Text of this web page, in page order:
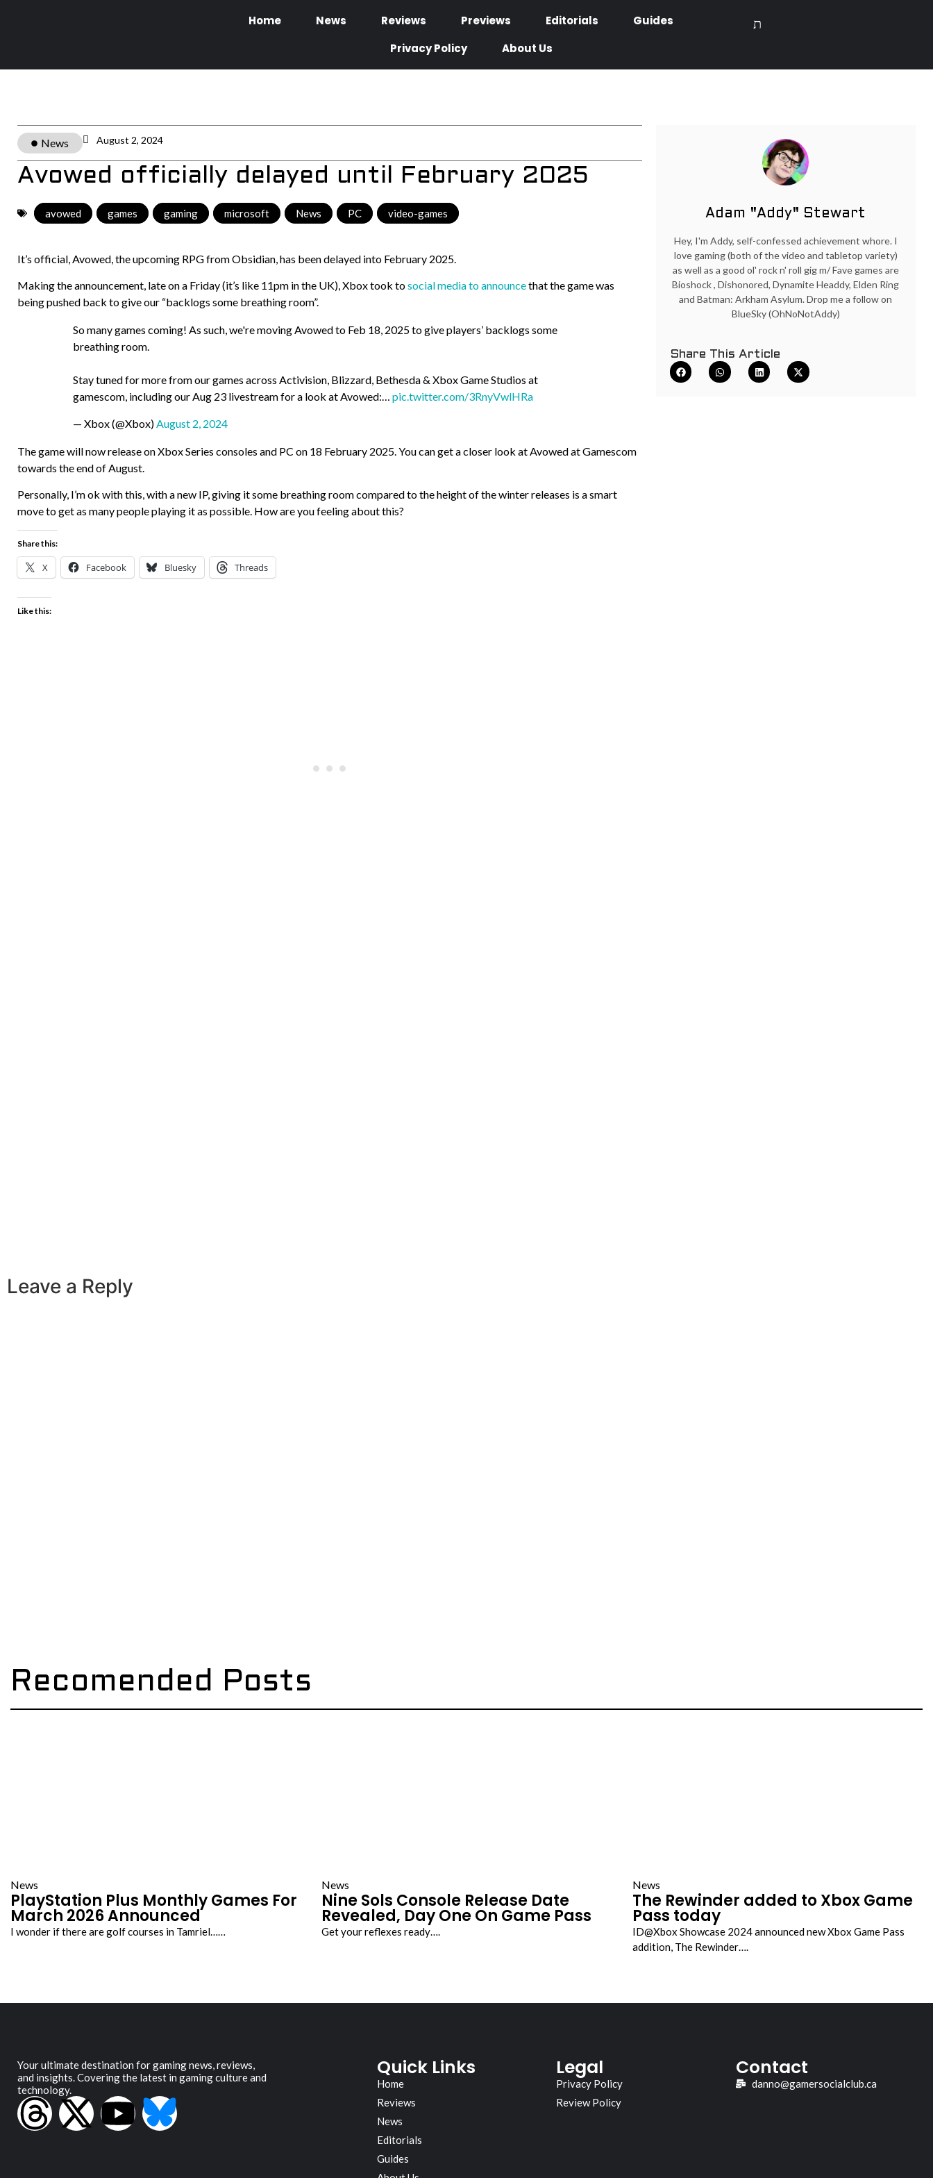
Home News Reviews Previews Editorials
Guides
Privacy Policy
About Us
News August 2, 2024
Avowed officially delayed until February 2025
avowed games gaming microsoft News PC video-games
It’s official, Avowed, the upcoming RPG from Obsidian, has been delayed into February 2025.
Making the announcement, late on a Friday (it’s like 11pm in the UK), Xbox took tosocial media to announcethat the game was
being pushed back to give our “backlogs some breathing room”.
So many games coming! As such, we're moving Avowed to Feb 18, 2025 to give players’ backlogs some
breathing room.
Stay tuned for more from our games across Activision, Blizzard, Bethesda & Xbox Game Studios at
gamescom, including our Aug 23 livestream for a look at Avowed:… pic.twitter.com/3RnyVwlHRa
— Xbox (@Xbox) August 2, 2024
The game will now release on Xbox Series consoles and PC on 18 February 2025. You can get a closer look at Avowed at Gamescom
towards the end of August.
Personally, I’m ok with this, with a new IP, giving it some breathing room compared to the height of the winter releases is a smart
move to get as many people playing it as possible. How are you feeling about this?
Share this:
X Facebook Bluesky Threads
Like this:
Adam "Addy" Stewart
Hey, I'm Addy, self-confessed achievement whore. I
love gaming (both of the video and tabletop variety)
as well as a good ol' rock n' roll gig m/ Fave games are
Bioshock , Dishonored, Dynamite Headdy, Elden Ring
and Batman: Arkham Asylum. Drop me a follow on
BlueSky (OhNoNotAddy)
Share This Article
Leave a Reply
Recomended Posts
News
PlayStation Plus Monthly Games For
March 2026 Announced
I wonder if there are golf courses in Tamriel……
News
Nine Sols Console Release Date
Revealed, Day One On Game Pass
Get your reflexes ready….
News
The Rewinder added to Xbox Game
Pass today
ID@Xbox Showcase 2024 announced new Xbox Game Pass
addition, The Rewinder….
Your ultimate destination for gaming news, reviews,
and insights. Covering the latest in gaming culture and
technology.
Quick Links
Home
Reviews
News
Editorials
Guides
Legal
Privacy Policy
Review Policy
Contact
danno@gamersocialclub.ca